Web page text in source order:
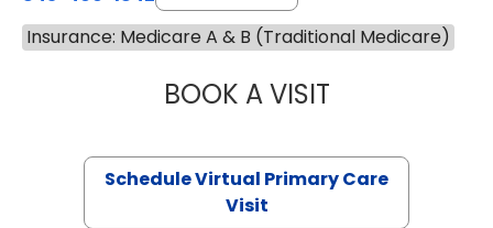
Insurance: Medicare A & B (Traditional Medicare)
BOOK A VISITMARIA
Schedule Virtual Primary Care
Visit